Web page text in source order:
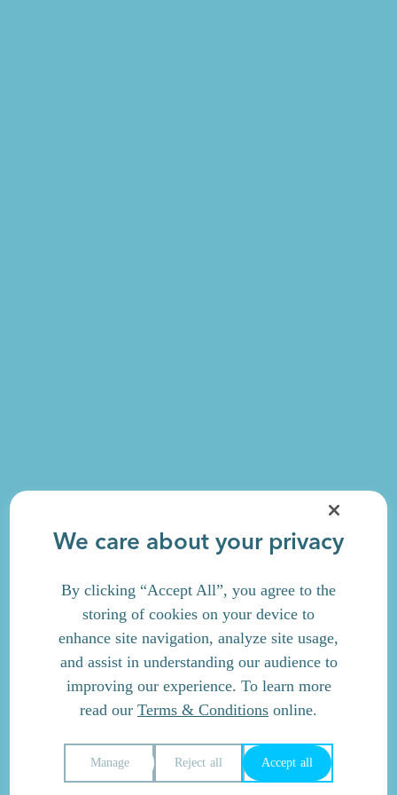
We care about your privacy
By clicking “Accept All”, you agree to the
storing of cookies on your device to
enhance site navigation, analyze site usage,
and assist in understanding our audience to
improving our experience. To learn more
read our Terms & Conditions online.
Reject all Accept all
Manage